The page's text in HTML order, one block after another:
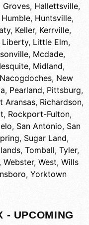
Groves, Hallettsville,
Humble, Huntsville,
, Keller, Kerrville,
Liberty, Little Elm,
, Mcdade,
, Midland,
Nacogdoches, New
, Pearland, Pittsburg,
Aransas, Richardson,
, Rockport-Fulton,
, San Antonio, San
, Sugar Land,
, Tomball, Tyler,
, Webster, West, Wills
, Yorktown
- UPCOMING